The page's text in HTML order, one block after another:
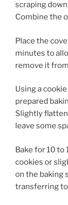
scraping
Combine the
Place the
minutes to
remove it
Using a
prepared
Slightly
leave some
Bake for 10
cookies or
on the baking
transferring to